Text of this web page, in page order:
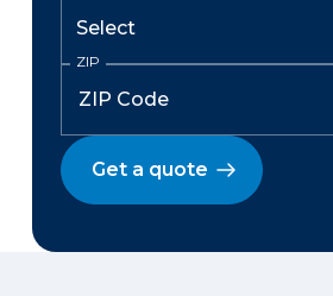
ZIP
Get a quote